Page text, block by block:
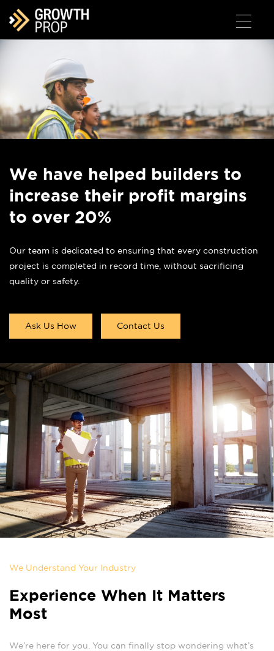
We have helped builders to
increase their profit margins
to over 20%
Our team is dedicated to ensuring that every construction
project is completed in record time, without sacrificing
quality or safety.
Ask Us How Contact Us
We Understand Your Industry
Experience When It Matters
Most
We’re here for you. You can finally stop wondering what’s